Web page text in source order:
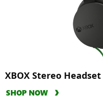
XBOX Stereo Headset
SHOP NOW